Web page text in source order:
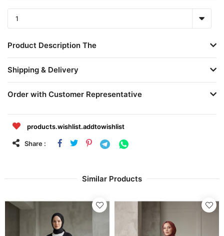
Product Description The
Shipping & Delivery
Order with Customer Representative
products.wishlist.addtowishlist
Share :
Similar Products